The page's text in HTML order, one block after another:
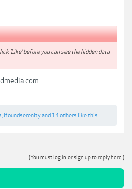
'Like' before you can see the hidden data
ifoundserenityand 14 others like this.
(You must log in or sign up to reply here.)